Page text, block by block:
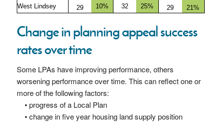
West Lindsey
29 10% 32 25% 29 21%
Change in planning appeal success
rates over time
Some LPAs have improving performance, others
worsening performance over time. This can reflect one or
more of the following factors:
• progress of a Local Plan
• change in five year housing land supply position